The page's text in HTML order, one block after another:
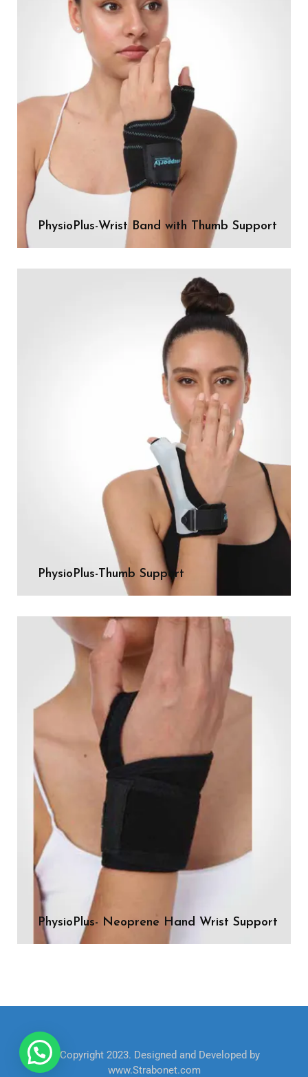
PhysioPlus-Wrist Band with Thumb Support
PhysioPlus-Thumb Support
PhysioPlus- Neoprene Hand Wrist Support
© Copyright 2023. Designed and Developed by
www.Strabonet.com